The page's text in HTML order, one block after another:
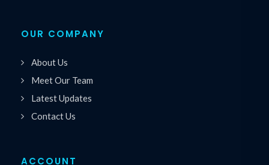
OUR COMPANY
About Us
Meet Our Team
Latest Updates
Contact Us
ACCOUNT